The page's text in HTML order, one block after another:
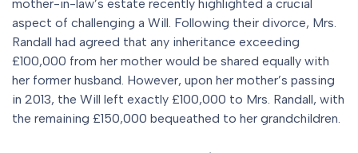
mother-in-law’s estate recently highlighted a crucial
aspect of challenging a Will. Following their divorce, Mrs.
Randall had agreed that any inheritance exceeding
£100,000 from her mother would be shared equally with
her former husband. However, upon her mother’s passing
in 2013, the Will left exactly £100,000 to Mrs. Randall, with
the remaining £150,000 bequeathed to her grandchildren.